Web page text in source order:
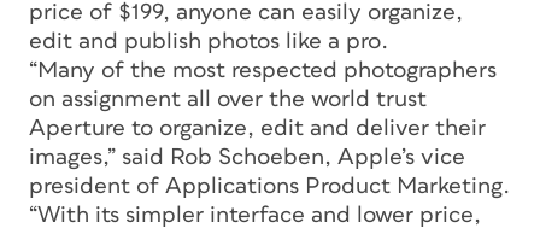
price of $199, anyone can easily organize,
edit and publish photos like a pro.
“Many of the most respected photographers
on assignment all over the world trust
Aperture to organize, edit and deliver their
images,” said Rob Schoeben, Apple’s vice
president of Applications Product Marketing.
“With its simpler interface and lower price,